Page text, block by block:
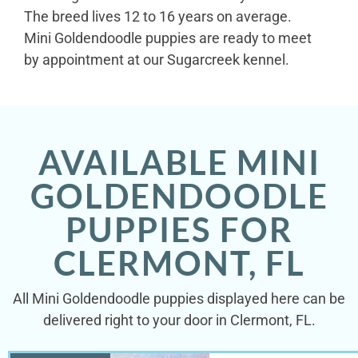
The breed lives 12 to 16 years on average.
Mini Goldendoodle puppies are ready to meet
by appointment at our Sugarcreek kennel.
AVAILABLE MINI
GOLDENDOODLE
PUPPIES FOR
CLERMONT, FL
All Mini Goldendoodle puppies displayed here can be
delivered right to your door in Clermont, FL.